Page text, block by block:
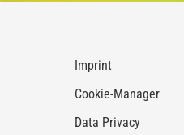
Imprint
Cookie-Manager
Data Privacy